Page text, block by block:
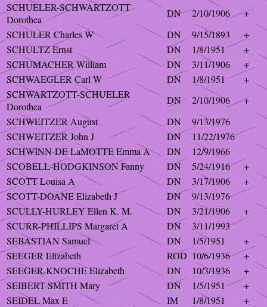
SCHUELER-SCHWARTZOTT
Dorothea
DN 2/10/1906
+
SCHULER Charles W
DN 9/15/1893
+
SCHULTZ Ernst
DN 1/8/1951
+
SCHUMACHER William
DN 3/11/1906
+
SCHWAEGLER Carl W
DN 1/8/1951
+
SCHWARTZOTT-SCHUELER
Dorothea
DN 2/10/1906
+
SCHWEITZER August
DN
9/13/1976
SCHWEITZER John J
DN
11/22/1976
SCHWINN-DE LaMOTTE Emma A
DN
12/9/1966
SCOBELL-HODGKINSON Fanny
DN 5/24/1916
+
SCOTT Louisa A
DN 3/17/1906
+
SCOTT-DOANE Elizabeth J
DN
9/13/1976
SCULLY-HURLEY Ellen K. M.
DN 3/21/1906
+
SCURR-PHILLIPS Margaret A
DN
3/11/1993
SEBASTIAN Samuel
DN 1/5/1951
+
SEEGER Elizabeth
ROD 10/6/1936
+
SEEGER-KNOCHE Elizabeth
DN 10/3/1936
+
SEIBERT-SMITH Mary
DN 1/5/1951
+
SEIDEL Max E
IM 1/8/1951
+